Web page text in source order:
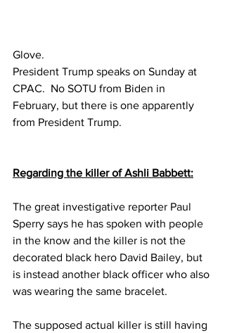
Glove.
President Trump speaks on Sunday at
CPAC.  No SOTU from Biden in
February, but there is one apparently
from President Trump.
Regarding the killer of Ashli Babbett:
The great investigative reporter Paul
Sperry says he has spoken with people
in the know and the killer is not the
decorated black hero David Bailey, but
is instead another black officer who also
was wearing the same bracelet.
The supposed actual killer is still having